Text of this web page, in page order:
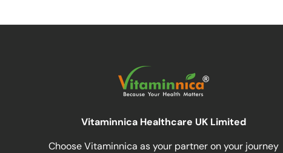
Vitaminnica Healthcare UK Limited
Choose Vitaminnica as your partner on your journey